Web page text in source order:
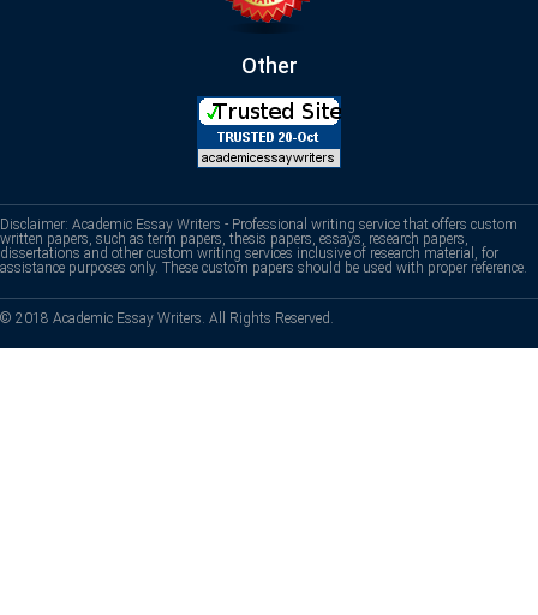
Other
Disclaimer: Academic Essay Writers - Professional writing service that offers custom
written papers, such as term papers, thesis papers, essays, research papers,
dissertations and other custom writing services inclusive of research material, for
assistance purposes only. These custom papers should be used with proper reference.
© 2018 Academic Essay Writers. All Rights Reserved.